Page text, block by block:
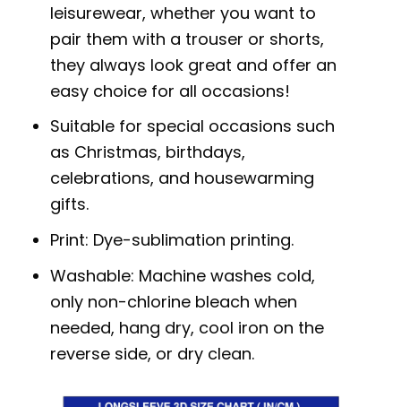
leisurewear, whether you want to
pair them with a trouser or shorts,
they always look great and offer an
easy choice for all occasions!
Suitable for special occasions such
as Christmas, birthdays,
celebrations, and housewarming
gifts.
Print: Dye-sublimation printing.
Washable: Machine washes cold,
only non-chlorine bleach when
needed, hang dry, cool iron on the
reverse side, or dry clean.